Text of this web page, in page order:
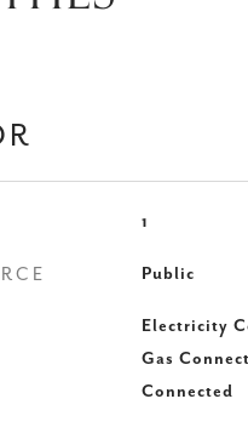
1
Public
Electricity
Gas
Connected